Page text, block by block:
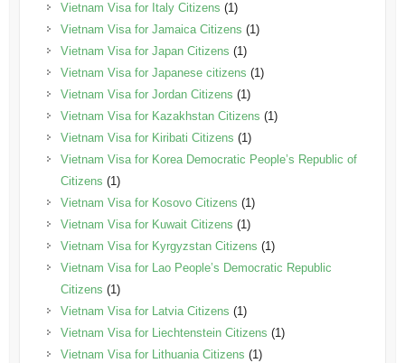
Vietnam Visa for Italy Citizens (1)
Vietnam Visa for Jamaica Citizens (1)
Vietnam Visa for Japan Citizens (1)
Vietnam Visa for Japanese citizens (1)
Vietnam Visa for Jordan Citizens (1)
Vietnam Visa for Kazakhstan Citizens (1)
Vietnam Visa for Kiribati Citizens (1)
Vietnam Visa for Korea Democratic People’s Republic of
Citizens (1)
Vietnam Visa for Kosovo Citizens (1)
Vietnam Visa for Kuwait Citizens (1)
Vietnam Visa for Kyrgyzstan Citizens (1)
Vietnam Visa for Lao People’s Democratic Republic
Citizens (1)
Vietnam Visa for Latvia Citizens (1)
Vietnam Visa for Liechtenstein Citizens (1)
Vietnam Visa for Lithuania Citizens (1)